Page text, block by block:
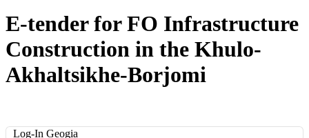
E-tender for FO Infrastructure
Construction in the Khulo-
Akhaltsikhe-Borjomi
Log-In Geogia